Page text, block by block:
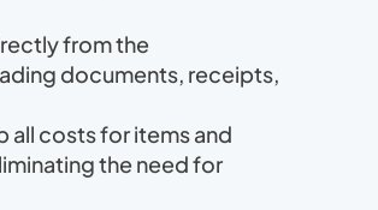
from the
documents, receipts,
all costs for items and
the need for